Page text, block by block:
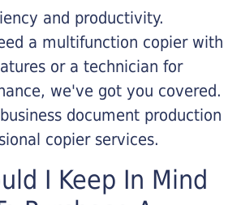
and productivity.
a multifunction copier with
or a technician for
we've got you covered.
document production
copier services.
I Keep In Mind